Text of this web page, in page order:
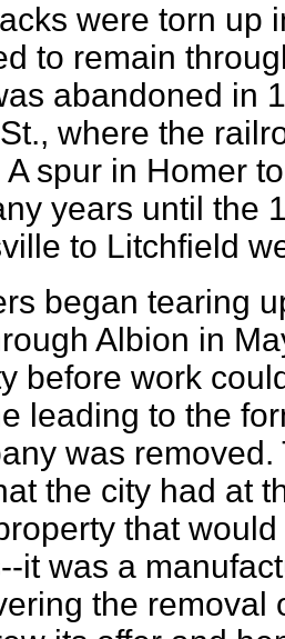
were torn up
to remain
abandoned in
where the
A spur in Homer
years until the
to Litchfield
began tearing
Albion in
before work
leading to the
was
the city had at
that
it was a
the removal